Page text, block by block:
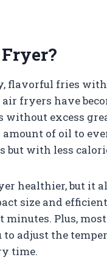
flavorful fries
fryers have
excess
of oil to
with less
healthier, but it
size and
minutes. Plus,
adjust the
time.